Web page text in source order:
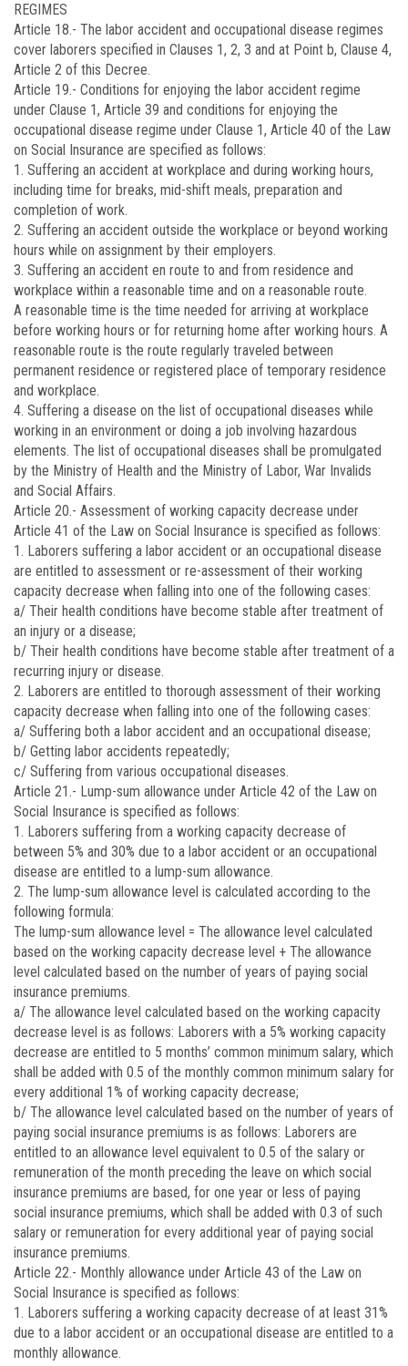
REGIMES
Article 18.- The labor accident and occupational disease regimes
cover laborers specified in Clauses 1, 2, 3 and at Point b, Clause 4,
Article 2 of this Decree.
Article 19.- Conditions for enjoying the labor accident regime
under Clause 1, Article 39 and conditions for enjoying the
occupational disease regime under Clause 1, Article 40 of the Law
on Social Insurance are specified as follows:
1. Suffering an accident at workplace and during working hours,
including time for breaks, mid-shift meals, preparation and
completion of work.
2. Suffering an accident outside the workplace or beyond working
hours while on assignment by their employers.
3. Suffering an accident en route to and from residence and
workplace within a reasonable time and on a reasonable route.
A reasonable time is the time needed for arriving at workplace
before working hours or for returning home after working hours. A
reasonable route is the route regularly traveled between
permanent residence or registered place of temporary residence
and workplace.
4. Suffering a disease on the list of occupational diseases while
working in an environment or doing a job involving hazardous
elements. The list of occupational diseases shall be promulgated
by the Ministry of Health and the Ministry of Labor, War Invalids
and Social Affairs.
Article 20.- Assessment of working capacity decrease under
Article 41 of the Law on Social Insurance is specified as follows:
1. Laborers suffering a labor accident or an occupational disease
are entitled to assessment or re-assessment of their working
capacity decrease when falling into one of the following cases:
a/ Their health conditions have become stable after treatment of
an injury or a disease;
b/ Their health conditions have become stable after treatment of a
recurring injury or disease.
2. Laborers are entitled to thorough assessment of their working
capacity decrease when falling into one of the following cases:
a/ Suffering both a labor accident and an occupational disease;
b/ Getting labor accidents repeatedly;
c/ Suffering from various occupational diseases.
Article 21.- Lump-sum allowance under Article 42 of the Law on
Social Insurance is specified as follows:
1. Laborers suffering from a working capacity decrease of
between 5% and 30% due to a labor accident or an occupational
disease are entitled to a lump-sum allowance.
2. The lump-sum allowance level is calculated according to the
following formula:
The lump-sum allowance level = The allowance level calculated
based on the working capacity decrease level + The allowance
level calculated based on the number of years of paying social
insurance premiums.
a/ The allowance level calculated based on the working capacity
decrease level is as follows: Laborers with a 5% working capacity
decrease are entitled to 5 months’ common minimum salary, which
shall be added with 0.5 of the monthly common minimum salary for
every additional 1% of working capacity decrease;
b/ The allowance level calculated based on the number of years of
paying social insurance premiums is as follows: Laborers are
entitled to an allowance level equivalent to 0.5 of the salary or
remuneration of the month preceding the leave on which social
insurance premiums are based, for one year or less of paying
social insurance premiums, which shall be added with 0.3 of such
salary or remuneration for every additional year of paying social
insurance premiums.
Article 22.- Monthly allowance under Article 43 of the Law on
Social Insurance is specified as follows:
1. Laborers suffering a working capacity decrease of at least 31%
due to a labor accident or an occupational disease are entitled to a
monthly allowance.